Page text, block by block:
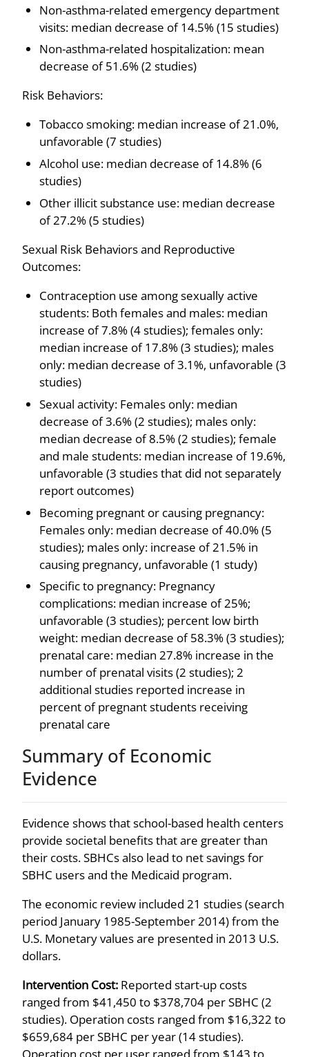
Non-asthma-related emergency department
visits: median decrease of 14.5% (15 studies)
Non-asthma-related hospitalization: mean
decrease of 51.6% (2 studies)
Risk Behaviors:
Tobacco smoking: median increase of 21.0%,
unfavorable (7 studies)
Alcohol use: median decrease of 14.8% (6
studies)
Other illicit substance use: median decrease
of 27.2% (5 studies)
Sexual Risk Behaviors and Reproductive
Outcomes:
Contraception use among sexually active
students: Both females and males: median
increase of 7.8% (4 studies); females only:
median increase of 17.8% (3 studies); males
only: median decrease of 3.1%, unfavorable (3
studies)
Sexual activity: Females only: median
decrease of 3.6% (2 studies); males only:
median decrease of 8.5% (2 studies); female
and male students: median increase of 19.6%,
unfavorable (3 studies that did not separately
report outcomes)
Becoming pregnant or causing pregnancy:
Females only: median decrease of 40.0% (5
studies); males only: increase of 21.5% in
causing pregnancy, unfavorable (1 study)
Specific to pregnancy: Pregnancy
complications: median increase of 25%;
unfavorable (3 studies); percent low birth
weight: median decrease of 58.3% (3 studies);
prenatal care: median 27.8% increase in the
number of prenatal visits (2 studies); 2
additional studies reported increase in
percent of pregnant students receiving
prenatal care
Summary of Economic
Evidence
Evidence shows that school-based health centers
provide societal benefits that are greater than
their costs. SBHCs also lead to net savings for
SBHC users and the Medicaid program.
The economic review included 21 studies (search
period January 1985-September 2014) from the
U.S. Monetary values are presented in 2013 U.S.
dollars.
Intervention Cost: Reported start-up costs
ranged from $41,450 to $378,704 per SBHC (2
studies). Operation costs ranged from $16,322 to
$659,684 per SBHC per year (14 studies).